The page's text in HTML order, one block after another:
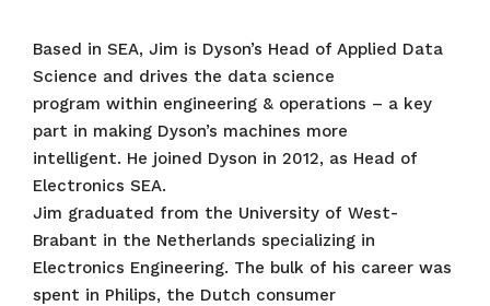
Based in SEA, Jim is Dyson’s Head of Applied Data
Science and drives the data science
program within engineering & operations – a key
part in making Dyson’s machines more
intelligent. He joined Dyson in 2012, as Head of
Electronics SEA.
Jim graduated from the University of West-
Brabant in the Netherlands specializing in
Electronics Engineering. The bulk of his career was
spent in Philips, the Dutch consumer